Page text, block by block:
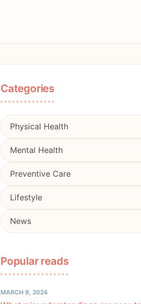
Categories
Physical Health
Mental Health
Preventive Care
Lifestyle
News
Popular reads
MARCH 9, 2024